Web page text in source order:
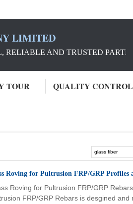
LIMITED
RELIABLE AND TRUSTED
TOUR QUALITY CONTROL
Roving for Pultrusion FRP/GRP Profiles
Roving for Pultrusion FRP/GRP
FRP/GRP Rebars is desgined and